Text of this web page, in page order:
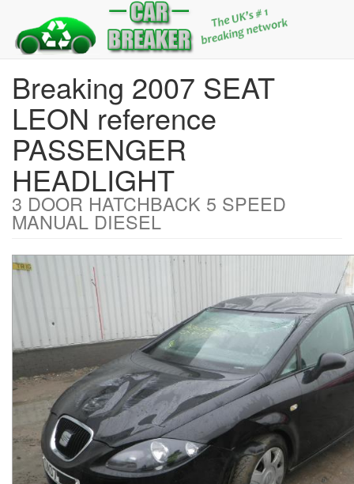
Breaking 2007 SEAT
LEON reference
PASSENGER
HEADLIGHT
3 DOOR HATCHBACK 5 SPEED
MANUAL DIESEL